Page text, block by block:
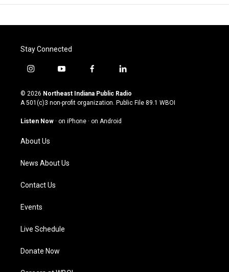
Stay Connected
i
s
t
g
a
m
y
u
t
u
b
f
c
e
o
l
n
k
© 2026 Northeast Indiana Public Radio
A 501(c)3 non-profit organization. Public File 89.1 WBOI
Listen Now · on iPhone · on Android
About Us
News About Us
Contact Us
Events
Live Schedule
Donate Now